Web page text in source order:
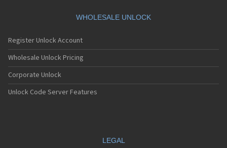
Motorola A41x
Motorola A45 Eco
Motorola A455
Motorola A6188
Motorola A6188+
Motorola A6288
Motorola A630
WHOLESALE UNLOCK
Register Unlock Account
Wholesale Unlock Pricing
Corporate Unlock
Unlock Code Server Features
LEGAL